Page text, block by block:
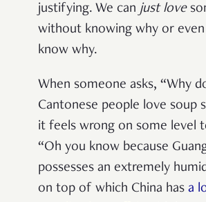
justifying. We can just love
without knowing why or
know why.
When someone asks, “Why
Cantonese people love soup
it feels wrong on some level
“Oh you know because
possesses an extremely
on top of which China has a